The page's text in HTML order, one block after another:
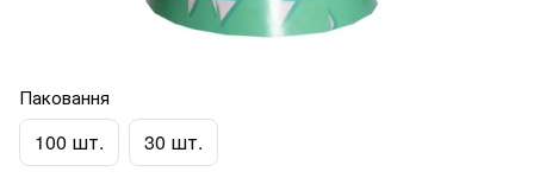
Паковання
100 шт. 30 шт.